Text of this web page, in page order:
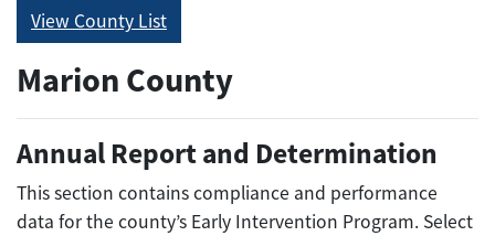
View County List
Marion County
Annual Report and Determination
This section contains compliance and performance
data for the county’s Early Intervention Program. Select